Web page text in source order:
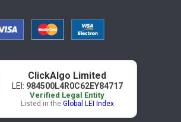
ClickAlgo Limited
LEI: 984500L4R0C62EY84717
Verified Legal Entity
Listed in the Global LEI Index